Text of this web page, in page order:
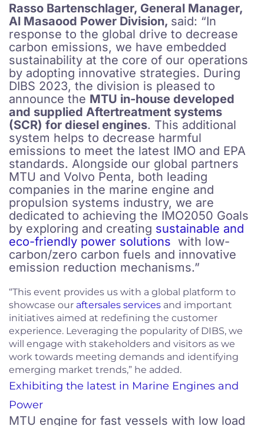
Rasso Bartenschlager, General Manager,
Al Masaood Power Division, said: “In
response to the global drive to decrease
carbon emissions, we have embedded
sustainability at the core of our operations
by adopting innovative strategies. During
DIBS 2023, the division is pleased to
announce the MTU in-house developed
and supplied Aftertreatment systems
(SCR) for diesel engines. This additional
system helps to decrease harmful
emissions to meet the latest IMO and EPA
standards. Alongside our global partners
MTU and Volvo Penta, both leading
companies in the marine engine and
propulsion systems industry, we are
dedicated to achieving the IMO2050 Goals
by exploring and creating sustainable and
eco-friendly power solutions with low-
carbon/zero carbon fuels and innovative
emission reduction mechanisms.”
“This event provides us with a global platform to
showcase our aftersales services and important
initiatives aimed at redefining the customer
experience. Leveraging the popularity of DIBS, we
will engage with stakeholders and visitors as we
work towards meeting demands and identifying
emerging market trends,” he added.
Exhibiting the latest in Marine Engines and
Power
MTU engine for fast vessels with low load